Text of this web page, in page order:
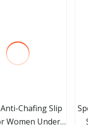
Chafing Slip
Women Under